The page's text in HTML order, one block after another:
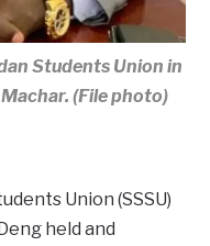
Students Union in
(File photo)
Union (SSSU)
held and